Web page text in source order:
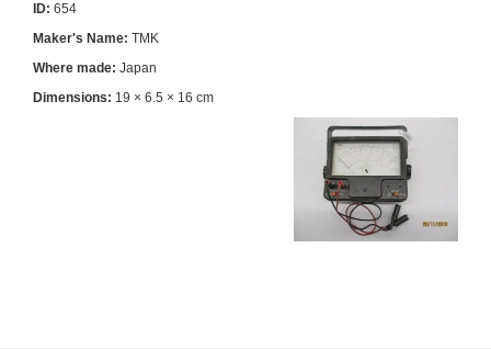
ID: 654
Maker's Name: TMK
Where made: Japan
Dimensions: 19 × 6.5 × 16 cm